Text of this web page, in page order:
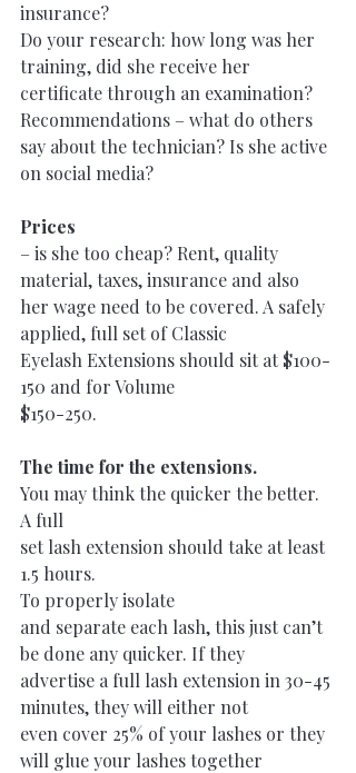
insurance?
Do your research: how long was her
training, did she receive her
certificate through an examination?
Recommendations – what do others
say about the technician? Is she active
on social media?
Prices
– is she too cheap? Rent, quality
material, taxes, insurance and also
her wage need to be covered. A safely
applied, full set of Classic
Eyelash Extensions should sit at $100-
150 and for Volume
$150-250.
The time for the extensions.
You may think the quicker the better.
A full
set lash extension should take at least
1.5 hours.
To properly isolate
and separate each lash, this just can’t
be done any quicker. If they
advertise a full lash extension in 30-45
minutes, they will either not
even cover 25% of your lashes or they
will glue your lashes together